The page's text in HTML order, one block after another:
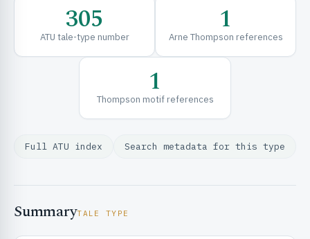
305
ATU tale-type number 1
Arne Thompson references
1
Thompson motif references
Full ATU index Search metadata for this type
SummaryTALE TYPE